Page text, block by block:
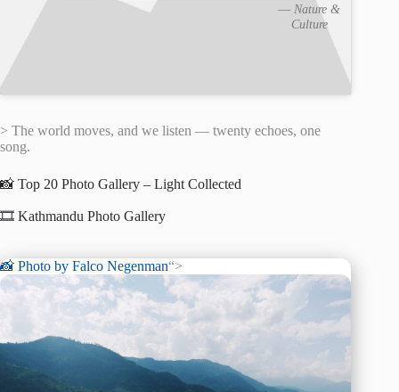
— Nature &
Culture
> The world moves, and we listen — twenty echoes, one
song.
📸 Top 20 Photo Gallery – Light Collected
🎞️ Kathmandu Photo Gallery
📸 Photo by Falco Negenman“>